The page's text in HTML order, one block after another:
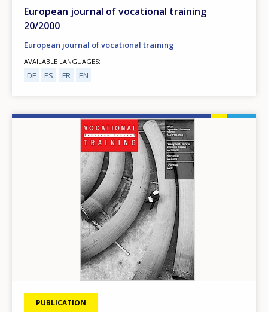
European journal of vocational training
20/2000
European journal of vocational training
AVAILABLE LANGUAGES
DE ES FR EN
PUBLICATION
How would you rate the content on
Any additional comments or
page?